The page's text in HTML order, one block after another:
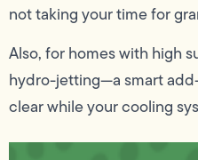
not taking your time for
Also, for homes with high
hydro-jetting—a smart
clear while your cooling